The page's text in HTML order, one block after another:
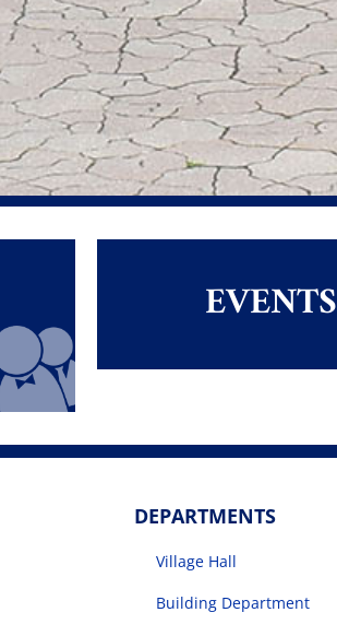
EVENTS
DEPARTMENTS
Village Hall
Building Department